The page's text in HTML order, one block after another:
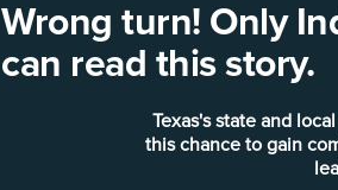
Wrong turn! Only
can read this story.
Texas's state and
this chance to gain